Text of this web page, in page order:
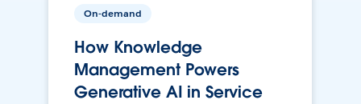
On-demand
How Knowledge
Management Powers
Generative AI in Service